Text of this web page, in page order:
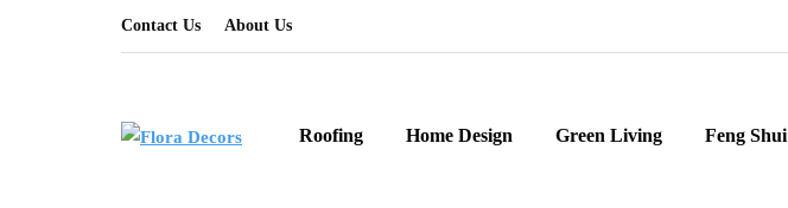
Contact Us About Us
Roofing Home Design Green Living Feng Shui